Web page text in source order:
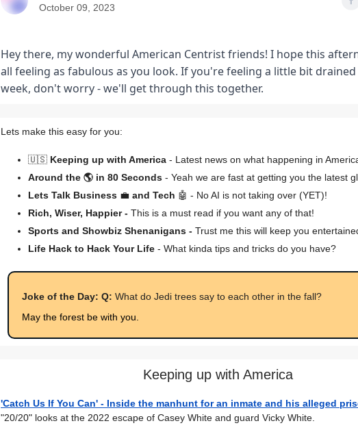
October 09, 2023
Hey there, my wonderful American Centrist friends! I hope this
all feeling as fabulous as you look. If you're feeling a little bit
week, don't worry - we'll get through this together.
Lets make this easy for you:
🇺🇸 Keeping up with America - Latest news on what happening in
Around the 🌎 in 80 Seconds - Yeah we are fast at getting you the latest
Lets Talk Business 💼 and Tech 🤖 - No AI is not taking over (YET)!
Rich, Wiser, Happier - This is a must read if you want any of that!
Sports and Showbiz Shenanigans - Trust me this will keep you
Life Hack to Hack Your Life - What kinda tips and tricks do you have?
Joke of the Day: Q: What do Jedi trees say to each other in the fall?
May the forest be with you.
Keeping up with America
'Catch Us If You Can' - Inside the manhunt for an inmate and his alleged
"20/20" looks at the 2022 escape of Casey White and guard Vicky White.